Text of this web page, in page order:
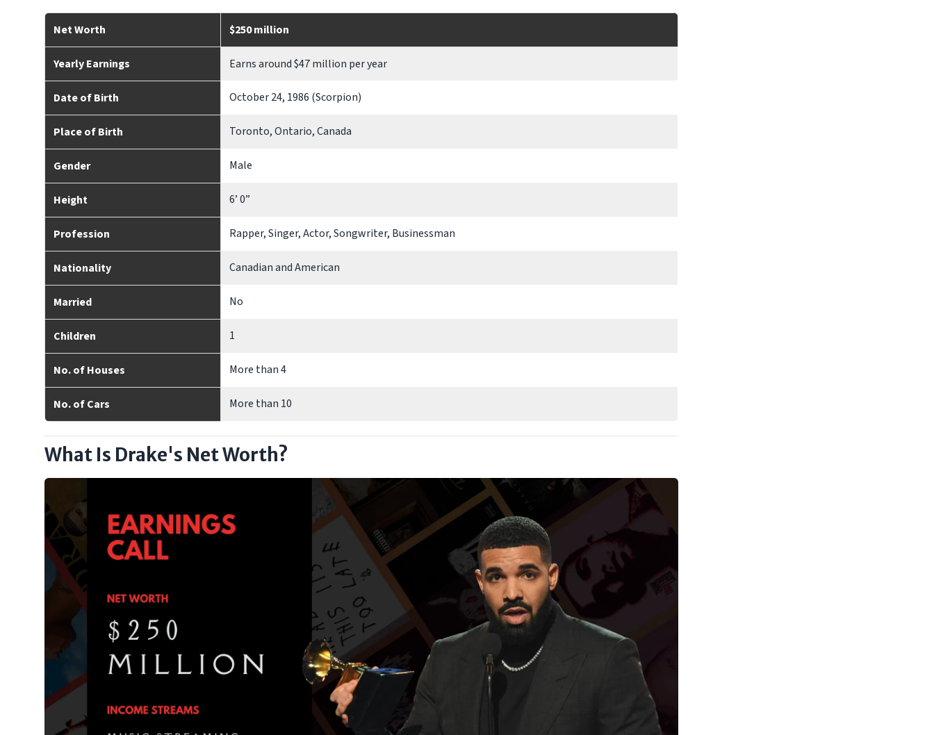
Net Worth $250 million
Yearly Earnings Earns around $47 million per year
Date of Birth October 24, 1986 (Scorpion)
Place of Birth Toronto, Ontario, Canada
Gender Male
Height 6’ 0”
Profession Rapper, Singer, Actor, Songwriter, Businessman
Nationality Canadian and American
Married No
Children 1
No. of Houses More than 4
No. of Cars More than 10
What Is Drake's Net Worth?